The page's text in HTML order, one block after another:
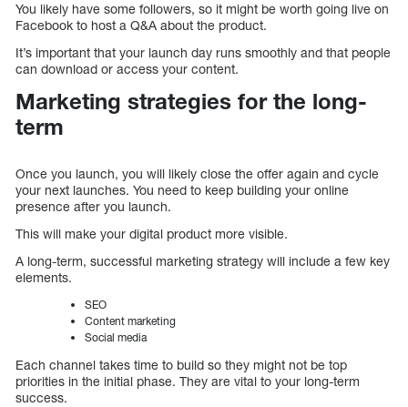
You likely have some followers, so it might be worth going live on
Facebook to host a Q&A about the product.
It’s important that your launch day runs smoothly and that people
can download or access your content.
Marketing strategies for the long-
term
Once you launch, you will likely close the offer again and cycle
your next launches. You need to keep building your online
presence after you launch.
This will make your digital product more visible.
A long-term, successful marketing strategy will include a few key
elements.
SEO
Content marketing
Social media
Each channel takes time to build so they might not be top
priorities in the initial phase. They are vital to your long-term
success.